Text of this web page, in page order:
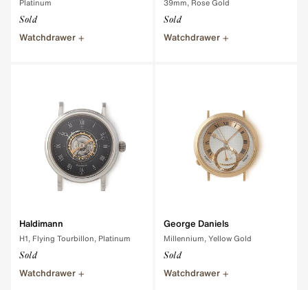
Platinum
Sold
Watchdrawer
39mm, Rose Gold
Sold
Watchdrawer
Haldimann
H1, Flying Tourbillon, Platinum
Sold
Watchdrawer
George Daniels
Millennium, Yellow Gold
Sold
Watchdrawer